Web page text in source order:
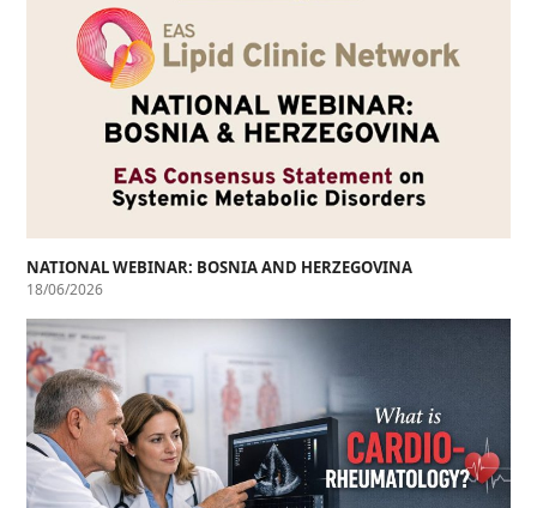
NATIONAL WEBINAR: BOSNIA AND HERZEGOVINA
18/06/2026